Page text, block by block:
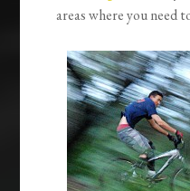
areas where you need